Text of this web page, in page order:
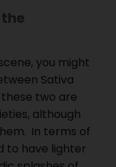
you might
Sativa
two are
although
In terms of
to have lighter